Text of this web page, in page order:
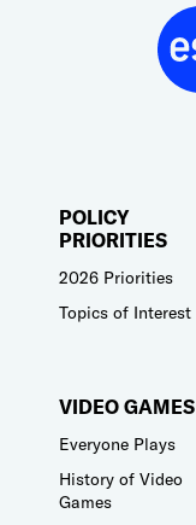
POLICY
PRIORITIES
2026 Priorities
Topics of Interest
VIDEO GAMES
Everyone Plays
History of Video
Games